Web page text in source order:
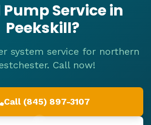
Pump Service in
Peekskill?
system service for northern
Call now!
Call (845) 897-3107